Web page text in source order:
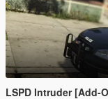
LSPD Intruder [Add-